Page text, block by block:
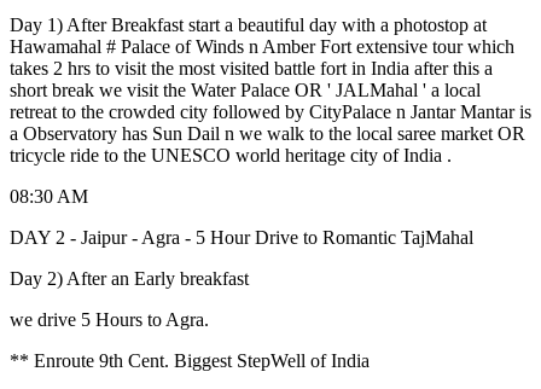
Day 1) After Breakfast start a beautiful day with a photostop at
Hawamahal # Palace of Winds n Amber Fort extensive tour which
takes 2 hrs to visit the most visited battle fort in India after this a
short break we visit the Water Palace OR ' JALMahal ' a local
retreat to the crowded city followed by CityPalace n Jantar Mantar is
a Observatory has Sun Dail n we walk to the local saree market OR
tricycle ride to the UNESCO world heritage city of India .
08:30 AM
DAY 2 - Jaipur - Agra - 5 Hour Drive to Romantic TajMahal
Day 2) After an Early breakfast
we drive 5 Hours to Agra.
** Enroute 9th Cent. Biggest StepWell of India